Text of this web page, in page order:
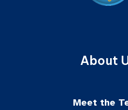
About
Meet the